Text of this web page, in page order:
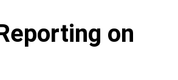
on